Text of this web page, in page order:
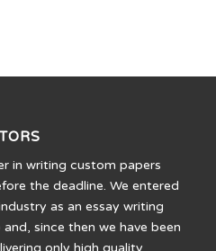
in writing custom papers
the deadline. We entered
as an essay writing
since then we have been
only high quality